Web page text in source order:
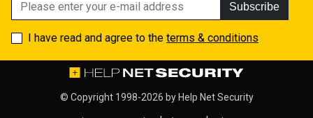
Subscribe
I have read and agree to the terms & conditions
© Copyright 1998-2026 by Help Net Security